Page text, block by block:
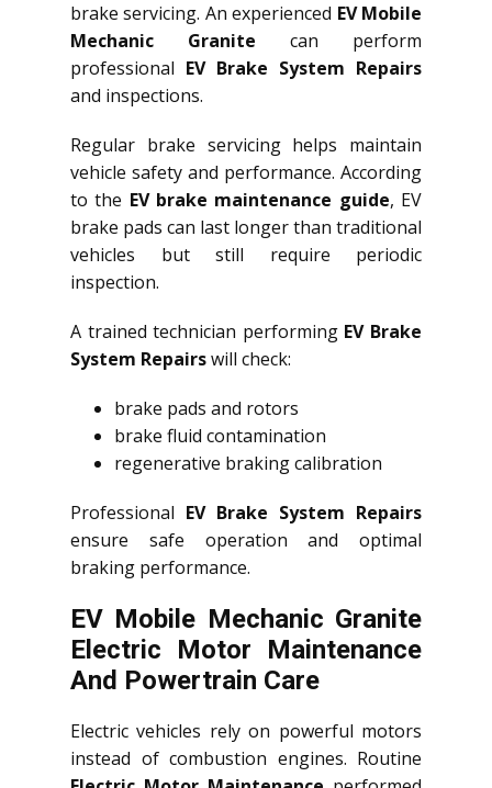
brake servicing. An experienced EV Mobile
Mechanic Granite can perform
professional EV Brake System Repairs
and inspections.
Regular brake servicing helps maintain
vehicle safety and performance. According
to the EV brake maintenance guide, EV
brake pads can last longer than traditional
vehicles but still require periodic
inspection.
A trained technician performing EV Brake
System Repairswill check:
brake pads and rotors
brake fluid contamination
regenerative braking calibration
Professional EV Brake System Repairs
ensure safe operation and optimal
braking performance.
EV Mobile Mechanic Granite
Electric Motor Maintenance
And Powertrain Care
Electric vehicles rely on powerful motors
instead of combustion engines. Routine